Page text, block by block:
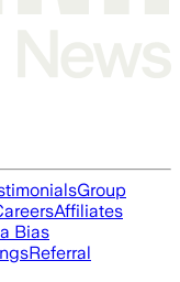
Group
Affiliates
Bias
Referral